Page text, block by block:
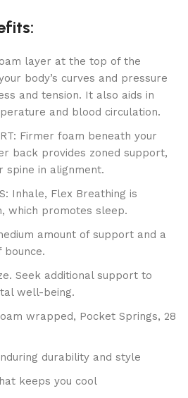
layer at the top of the
body’s curves and pressure
and tension. It also aids in
and blood circulation.
Firmer foam beneath your
back provides zoned support,
spine in alignment.
Inhale, Flex Breathing is
which promotes sleep.
amount of support and a
bounce.
Seek additional support to
well-being.
wrapped, Pocket Springs, 28
durability and style
keeps you cool